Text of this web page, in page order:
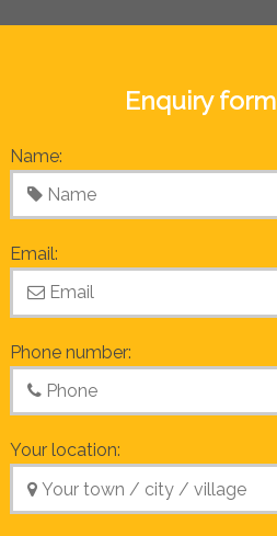
Enquiry form
Name:
Email:
Phone number:
Your location: